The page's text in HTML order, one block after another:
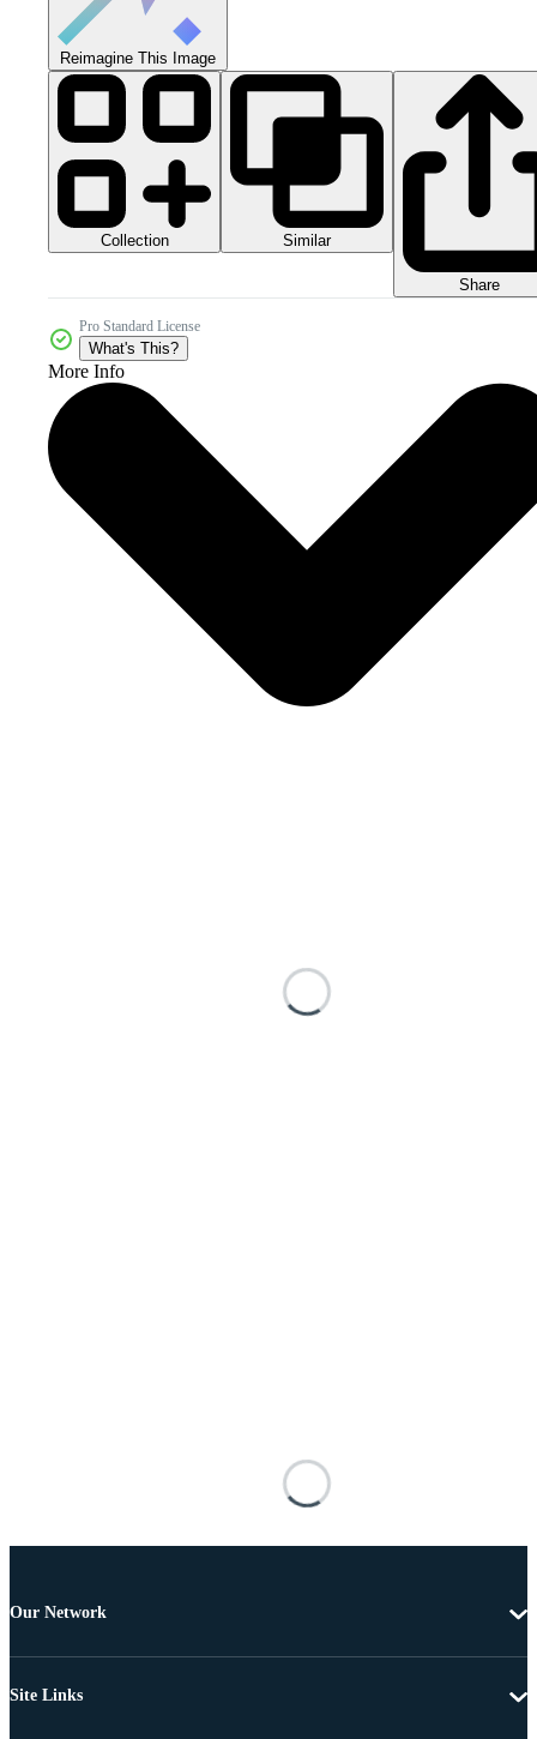
Reimagine This Image
Collection Similar
Share
Pro Standard License
What's This?
More Info
Our Network
Site Links